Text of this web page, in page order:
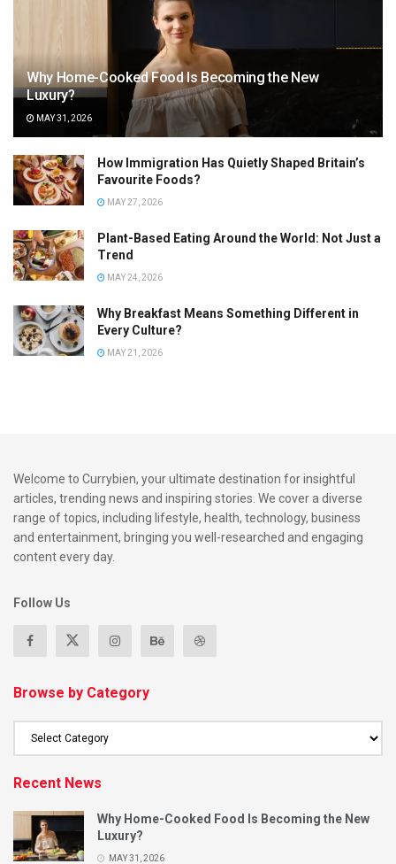
Why Home-Cooked Food Is Becoming the New
Luxury?
MAY 31, 2026
How Immigration Has Quietly Shaped Britain’s
Favourite Foods?
MAY 27, 2026
Plant-Based Eating Around the World: Not Just a
Trend
MAY 24, 2026
Why Breakfast Means Something Different in
Every Culture?
MAY 21, 2026
Welcome to Currybien, your ultimate destination for insightful
articles, trending news and inspiring stories. We cover a diverse
range of topics, including lifestyle, health, technology, business
and entertainment, bringing you well-researched and engaging
content every day.
Follow Us
Browse by Category
Recent News
Why Home-Cooked Food Is Becoming the New
Luxury?
MAY 31, 2026